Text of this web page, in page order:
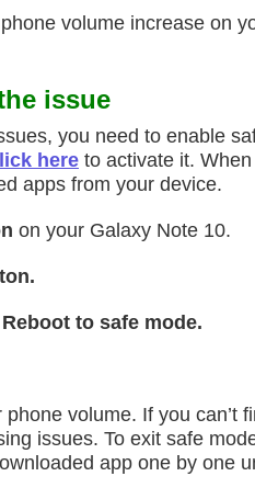
volume increase on
issue
you need to enable
here to activate it.
apps from your device.
on your Galaxy Note 10.
Reboot to safe mode.
volume. If you can’t
issues. To exit safe
app one by one